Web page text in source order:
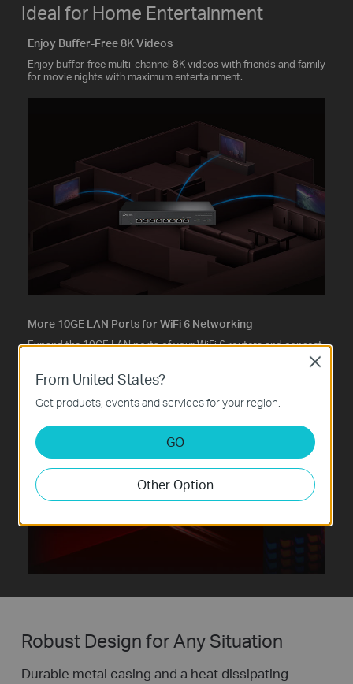
Ideal for Home Entertainment
Enjoy Buffer-Free 8K Videos
Enjoy buffer-free multi-channel 8K videos with friends and family
for movie nights with maximum entertainment.
More 10GE LAN Ports for WiFi 6 Networking
Expand the 10GE LAN ports of your WiFi 6 routers and connect
Robust Design for Any Situation
Durable metal casing and a heat dissipating
From United States?
Get products, events and services for your region.
GO
Other Option
Close